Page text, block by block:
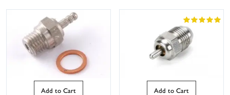
Add to Cart Add to Cart